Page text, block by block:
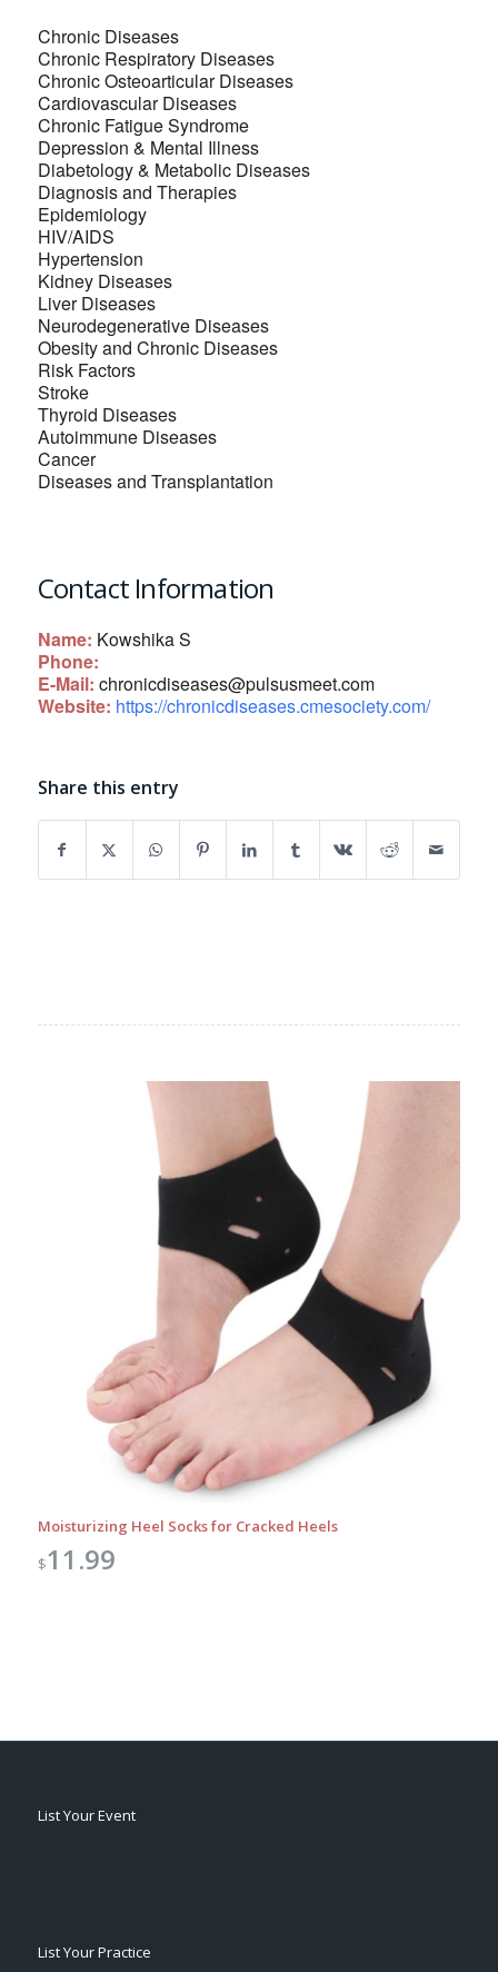
Chronic Diseases
Chronic Respiratory Diseases
Chronic Osteoarticular Diseases
Cardiovascular Diseases
Chronic Fatigue Syndrome
Depression & Mental Illness
Diabetology & Metabolic Diseases
Diagnosis and Therapies
Epidemiology
HIV/AIDS
Hypertension
Kidney Diseases
Liver Diseases
Neurodegenerative Diseases
Obesity and Chronic Diseases
Risk Factors
Stroke
Thyroid Diseases
Autoimmune Diseases
Cancer
Diseases and Transplantation
Contact Information
Name: Kowshika S
Phone:
E-Mail: chronicdiseases@pulsusmeet.com
Website: https://chronicdiseases.cmesociety.com/
Share this entry
Moisturizing Heel Socks for Cracked Heels
$11.99
List Your Event
List Your Practice